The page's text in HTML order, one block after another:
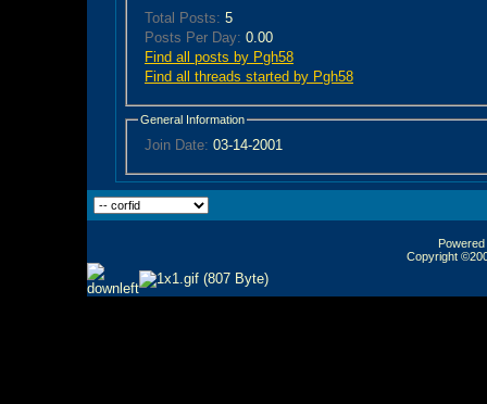
Total Posts: 5
Posts Per Day: 0.00
Find all posts by Pgh58
Find all threads started by Pgh58
General Information
Join Date: 03-14-2001
Copyright